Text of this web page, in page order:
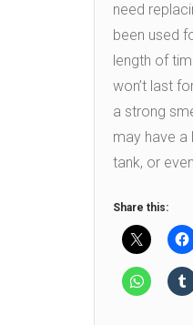
need
been used
length of
won’t last
a strong
may have a
tank, or
Share this: